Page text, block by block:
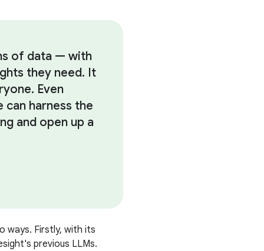
of data — with
they need. It
Even
can harness the
and open up a
ways. Firstly, with its
previous LLMs.